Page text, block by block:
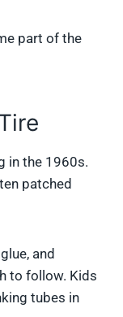
part of the
in the 1960s.
patched
and
to follow. Kids
tubes in